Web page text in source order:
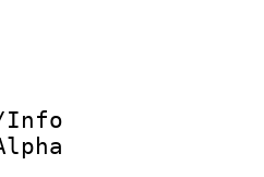
ID :
ID/Info